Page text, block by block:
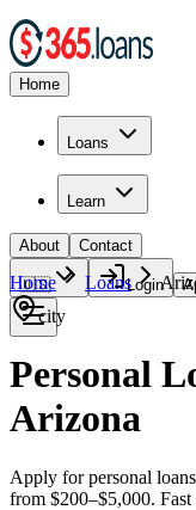
Home
Loans
Learn
About Contact
🇺🇸 Login
Home Loans
city
Personal
Arizona
Apply for personal
from $200–$5,000.